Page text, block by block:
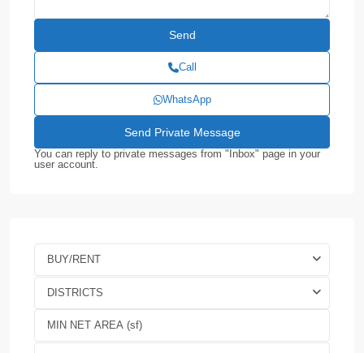
Call
WhatsApp
You can reply to private messages from "Inbox" page in your
user account.
BUY/RENT
DISTRICTS